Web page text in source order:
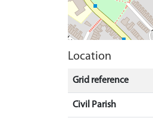
Location
Grid reference
Civil Parish